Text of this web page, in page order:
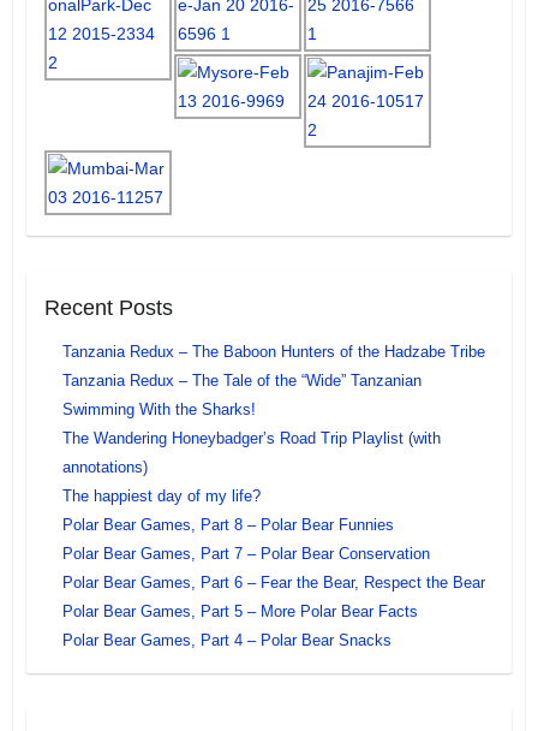
Recent Posts
Tanzania Redux – The Baboon Hunters of the Hadzabe Tribe
Tanzania Redux – The Tale of the “Wide” Tanzanian
Swimming With the Sharks!
The Wandering Honeybadger’s Road Trip Playlist (with
annotations)
The happiest day of my life?
Polar Bear Games, Part 8 – Polar Bear Funnies
Polar Bear Games, Part 7 – Polar Bear Conservation
Polar Bear Games, Part 6 – Fear the Bear, Respect the Bear
Polar Bear Games, Part 5 – More Polar Bear Facts
Polar Bear Games, Part 4 – Polar Bear Snacks